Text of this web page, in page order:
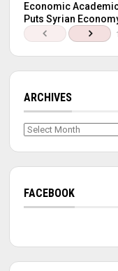
Economic
Puts Syrian
ARCHIVES
Archives
FACEBOOK